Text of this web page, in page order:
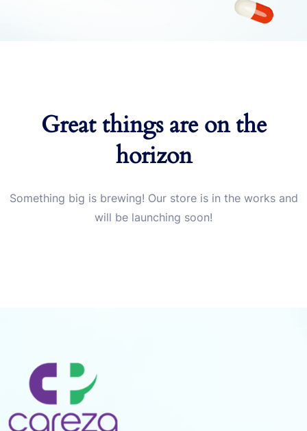
Great things are on the
horizon
Something big is brewing! Our store is in the works and
will be launching soon!